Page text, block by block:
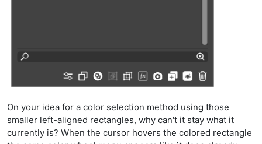
On your idea for a color selection method using those
smaller left-aligned rectangles, why can't it stay what it
currently is? When the cursor hovers the colored rectangle